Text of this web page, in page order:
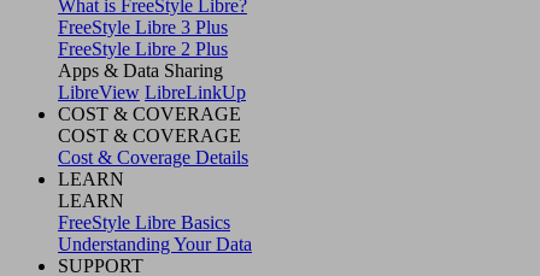
What is FreeStyle Libre?
FreeStyle Libre 3 Plus
FreeStyle Libre 2 Plus
Apps & Data Sharing
LibreView LibreLinkUp
COST & COVERAGE
COST & COVERAGE
Cost & Coverage Details
LEARN
LEARN
FreeStyle Libre Basics
Understanding Your Data
SUPPORT